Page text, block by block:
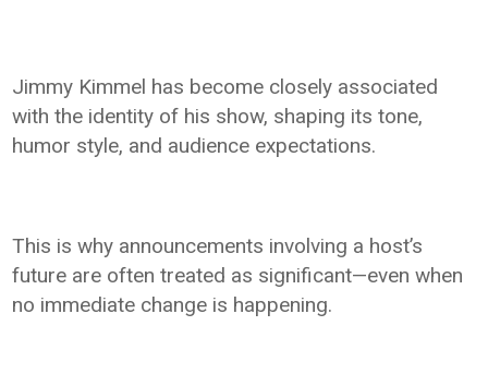
Jimmy Kimmel has become closely associated
with the identity of his show, shaping its tone,
humor style, and audience expectations.
This is why announcements involving a host’s
future are often treated as significant—even when
no immediate change is happening.